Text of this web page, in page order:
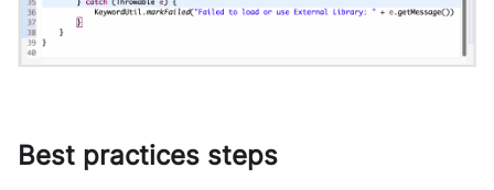
Best practices steps